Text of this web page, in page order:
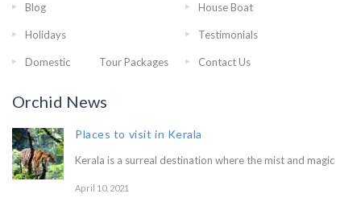
Blog
Holidays
Domestic Tour Packages
House Boat
Testimonials
Contact Us
Orchid News
Places to visit in Kerala
Kerala is a surreal destination where the mist and magic
April 10, 2021